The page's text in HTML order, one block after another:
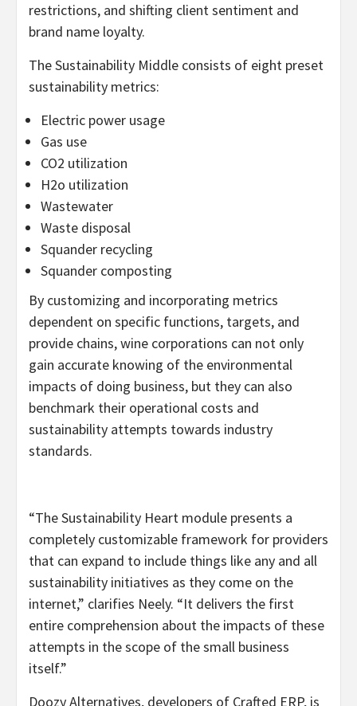
restrictions, and shifting client sentiment and
brand name loyalty.
The Sustainability Middle consists of eight preset
sustainability metrics:
Electric power usage
Gas use
CO2 utilization
H2o utilization
Wastewater
Waste disposal
Squander recycling
Squander composting
By customizing and incorporating metrics
dependent on specific functions, targets, and
provide chains, wine corporations can not only
gain accurate knowing of the environmental
impacts of doing business, but they can also
benchmark their operational costs and
sustainability attempts towards industry
standards.
“The Sustainability Heart module presents a
completely customizable framework for providers
that can expand to include things like any and all
sustainability initiatives as they come on the
internet,” clarifies Neely. “It delivers the first
entire comprehension about the impacts of these
attempts in the scope of the small business
itself.”
Doozy Alternatives, developers of Crafted ERP, is